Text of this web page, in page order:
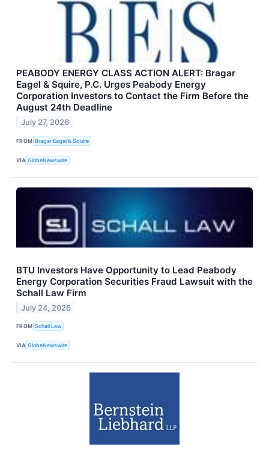
PEABODY ENERGY CLASS ACTION ALERT: Bragar
Eagel & Squire, P.C. Urges Peabody Energy
Corporation Investors to Contact the Firm Before the
August 24th Deadline
July 27, 2026
FROM Bragar Eagel & Squire
VIA GlobeNewswire
BTU Investors Have Opportunity to Lead Peabody
Energy Corporation Securities Fraud Lawsuit with the
Schall Law Firm
July 24, 2026
FROM Schall Law
VIA GlobeNewswire